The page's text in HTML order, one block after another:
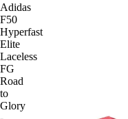
Adidas
F50
Hyperfast
Elite
Laceless
FG
Road
to
Glory